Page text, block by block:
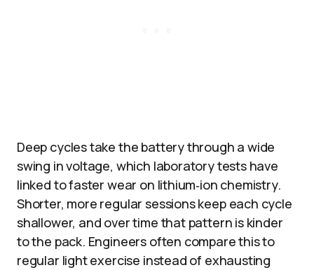
Deep cycles take the battery through a wide
swing in voltage, which laboratory tests have
linked to faster wear on lithium‑ion chemistry.
Shorter, more regular sessions keep each cycle
shallower, and over time that pattern is kinder
to the pack. Engineers often compare this to
regular light exercise instead of exhausting